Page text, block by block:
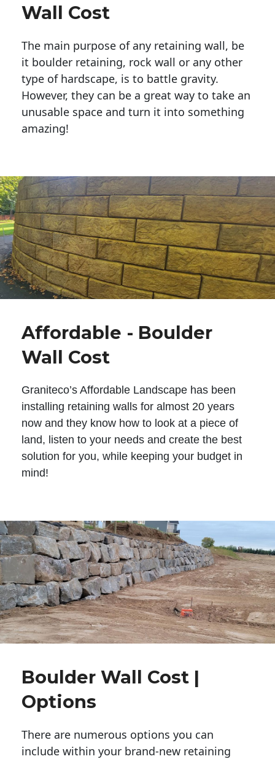
Wall Cost
The main purpose of any retaining wall, be
it boulder retaining, rock wall or any other
type of hardscape, is to battle gravity.
However, they can be a great way to take an
unusable space and turn it into something
amazing!
Affordable - Boulder
Wall Cost
Graniteco’s Affordable Landscape has been
installing retaining walls for almost 20 years
now and they know how to look at a piece of
land, listen to your needs and create the best
solution for you, while keeping your budget in
mind!
Boulder Wall Cost |
Options
There are numerous options you can
include within your brand-new retaining